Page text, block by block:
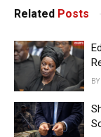
Related Posts
BY